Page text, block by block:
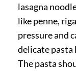
lasagna
like penne,
pressure and
delicate pasta
The pasta